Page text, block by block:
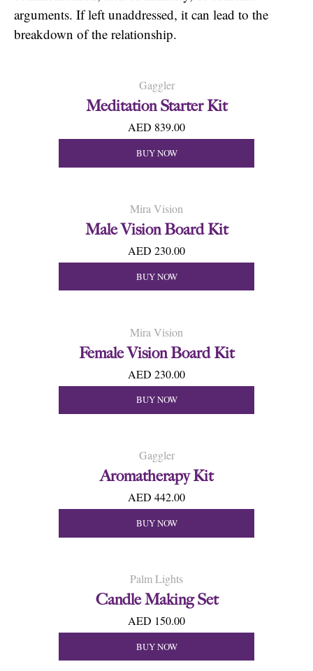
arguments. If left unaddressed, it can lead to the
breakdown of the relationship.
Gaggler
Meditation Starter Kit
AED 839.00
BUY NOW
Mira Vision
Male Vision Board Kit
AED 230.00
BUY NOW
Mira Vision
Female Vision Board Kit
AED 230.00
BUY NOW
Gaggler
Aromatherapy Kit
AED 442.00
BUY NOW
Palm Lights
Candle Making Set
AED 150.00
BUY NOW